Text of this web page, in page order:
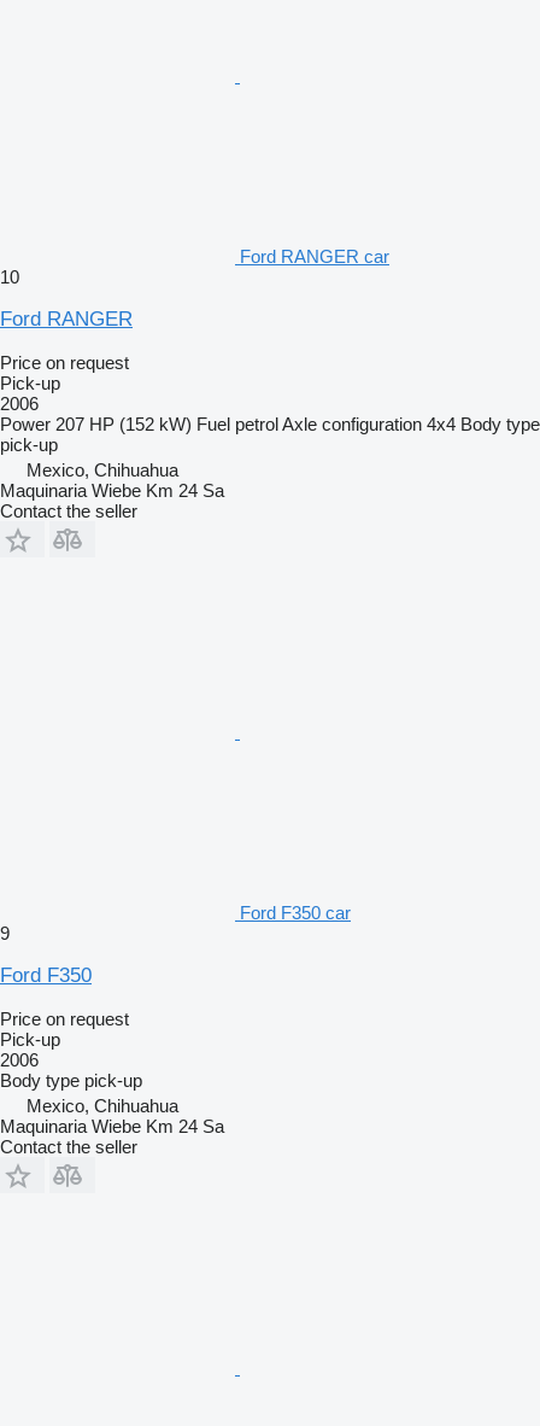
Ford RANGER car
10
Ford RANGER
Price on request
Pick-up
2006
Power 207 HP (152 kW) Fuel petrolAxle configuration 4x4 Body type
pick-up
Mexico, Chihuahua
Maquinaria Wiebe Km 24 Sa
Contact the seller
Ford F350 car
9
Ford F350
Price on request
Pick-up
2006
Body type pick-up
Mexico, Chihuahua
Maquinaria Wiebe Km 24 Sa
Contact the seller